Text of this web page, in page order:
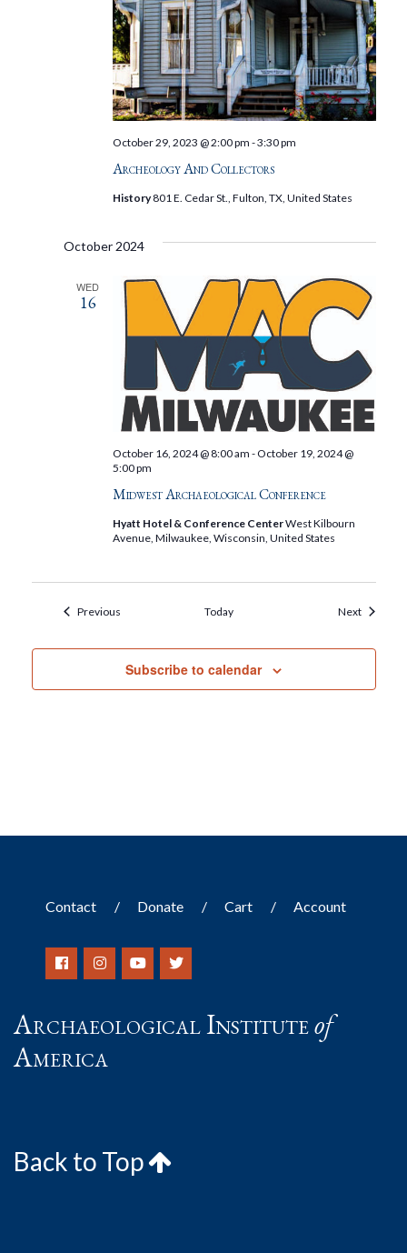
Archeology And Collectors
October 29, 2023 @ 2:00 pm -3:30 pm
History801 E. Cedar St., Fulton, TX, United States
October 2024
WED
16
Midwest Archaeological Conference
October 16, 2024 @ 8:00 am - October 19, 2024 @
5:00 pm
Hyatt Hotel & Conference CenterWest Kilbourn
Avenue, Milwaukee, Wisconsin, United States
PreviousEvents Today NextEvents
Subscribe to calendar
Contact Donate Cart Account
Archaeological Instituteof
America
Back to Top